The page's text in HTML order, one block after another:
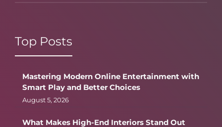
Top Posts
Mastering Modern Online Entertainment with
Smart Play and Better Choices
August 5, 2026
What Makes High-End Interiors Stand Out